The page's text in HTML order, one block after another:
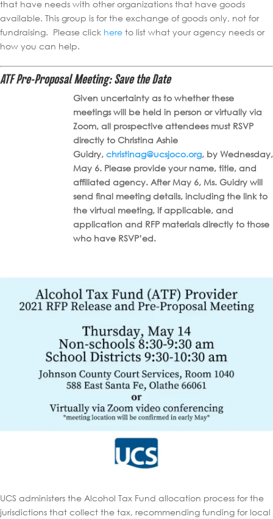
that have needs with other organizations that have goods
available. This group is for the exchange of goods only, not for
fundraising. Please click here to list what your agency needs or
how you can help.
ATF Pre-Proposal Meeting: Save the Date
Given uncertainty as to whether these
meetings will be held in person or virtually via
Zoom, all prospective attendees must RSVP
directly to Christina Ashie
Guidry, christinag@ucsjoco.org, by Wednesday,
May 6. Please provide your name, title, and
affiliated agency. After May 6, Ms. Guidry will
send final meeting details, including the link to
the virtual meeting, if applicable, and
application and RFP materials directly to those
who have RSVP’ed.
UCS administers the Alcohol Tax Fund allocation process for the
jurisdictions that collect the tax, recommending funding for local